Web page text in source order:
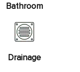
Bathroom
Drainage